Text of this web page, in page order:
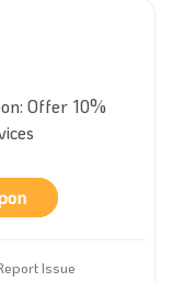
Offer 10%
Issue